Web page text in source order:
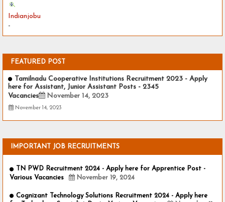
Indianjobu
-
FEATURED POST
Tamilnadu Cooperative Institutions Recruitment 2023 - Apply
here for Assistant, Junior Assistant Posts - 2345
Vacancies
November 14, 2023
November 14, 2023
IMPORTANT JOB RECRUITMENTS
TN PWD Recruitment 2024 - Apply here for Apprentice Post -
Various Vacancies
November 19, 2024
Cognizant Technology Solutions Recruitment 2024 - Apply here